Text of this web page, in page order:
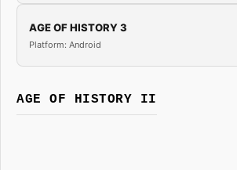
AGE OF HISTORY 3
Platform: Android
AGE OF HISTORY II